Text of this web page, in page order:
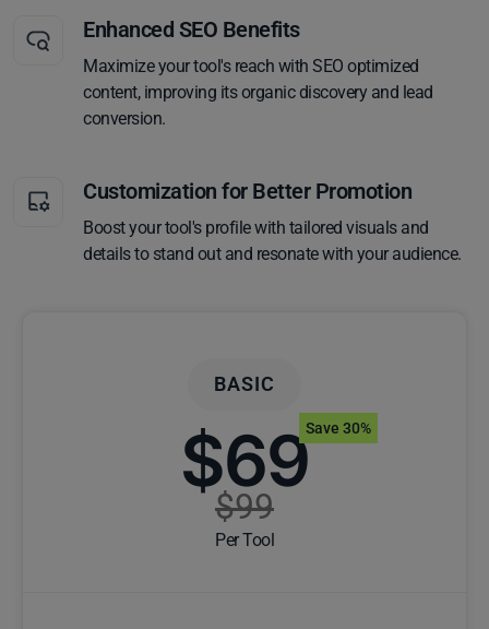
Enhanced SEO Benefits
Maximize your tool's reach with SEO optimized
content, improving its organic discovery and lead
conversion.
Customization for Better Promotion
Boost your tool's profile with tailored visuals and
details to stand out and resonate with your audience.
BASIC
$69
$99
Per Tool
Save 30%